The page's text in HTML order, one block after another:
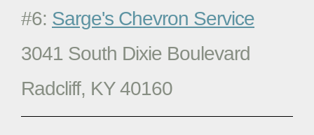
#6: Sarge's Chevron Service
3041 South Dixie Boulevard
Radcliff, KY 40160